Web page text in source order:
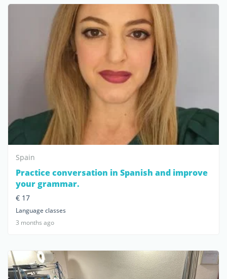
Spain
Practice conversation in Spanish and improve
your grammar.
€ 17
Language classes
3 months ago